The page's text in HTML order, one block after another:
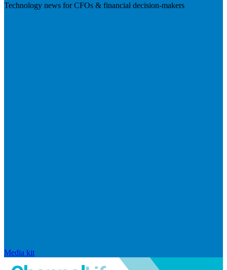
Technology news for CFOs & financial decision-makers
Media kit